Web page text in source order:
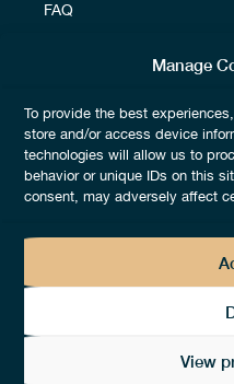
Manage
To provide the best
store and/or access device
technologies will allow us to
behavior or unique IDs on this
consent, may adversely affect
View
FAQ
Terms & Conditions
Fees & Payments
Legals & Privacy